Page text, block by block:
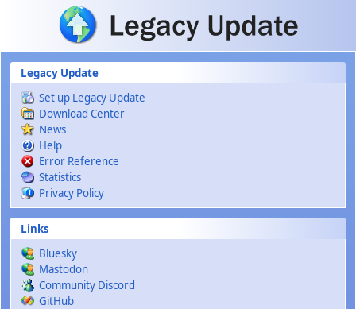
Skip to main content
Legacy Update
Set up Legacy Update
Download Center
News
Help
Error Reference
Statistics
Privacy Policy
Links
Bluesky
Mastodon
Community Discord
GitHub